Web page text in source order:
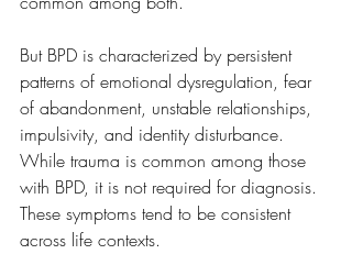
But BPD is characterized by persistent
patterns of emotional dysregulation, fear
of abandonment, unstable relationships,
impulsivity, and identity disturbance.
While trauma is common among those
with BPD, it is not required for diagnosis.
These symptoms tend to be consistent
across life contexts.